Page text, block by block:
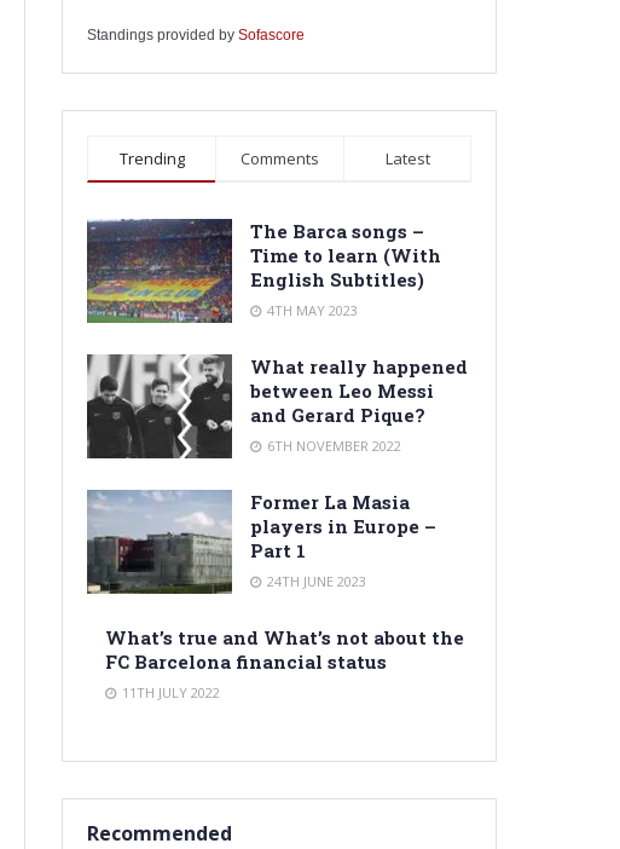
Standings provided by Sofascore
Trending Comments Latest
The Barca songs –
Time to learn (With
English Subtitles)
4TH MAY 2023
What really happened
between Leo Messi
and Gerard Pique?
6TH NOVEMBER 2022
Former La Masia
players in Europe –
Part 1
24TH JUNE 2023
What’s true and What’s not about the
FC Barcelona financial status
11TH JULY 2022
Recommended